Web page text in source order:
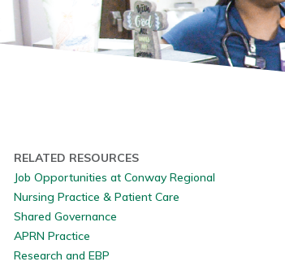
RELATED RESOURCES
Job Opportunities at Conway Regional
Nursing Practice & Patient Care
Shared Governance
APRN Practice
Research and EBP